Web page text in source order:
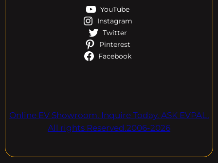
YouTube
Instagram
Twitter
Pinterest
Facebook
Online EV Showroom. Inquire Today. ASK EVPAL.
All rights Reserved.2006-2026